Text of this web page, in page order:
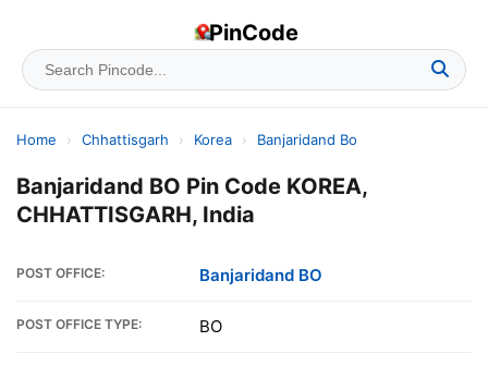
PinCode
Home › Chhattisgarh › Korea › Banjaridand Bo
Banjaridand BO Pin Code KOREA,
CHHATTISGARH, India
POST OFFICE: Banjaridand BO
POST OFFICE TYPE: BO